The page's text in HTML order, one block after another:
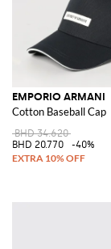
EMPORIO ARMANI
Cotton Baseball Cap
BHD 34.620
BHD 20.770
-40%